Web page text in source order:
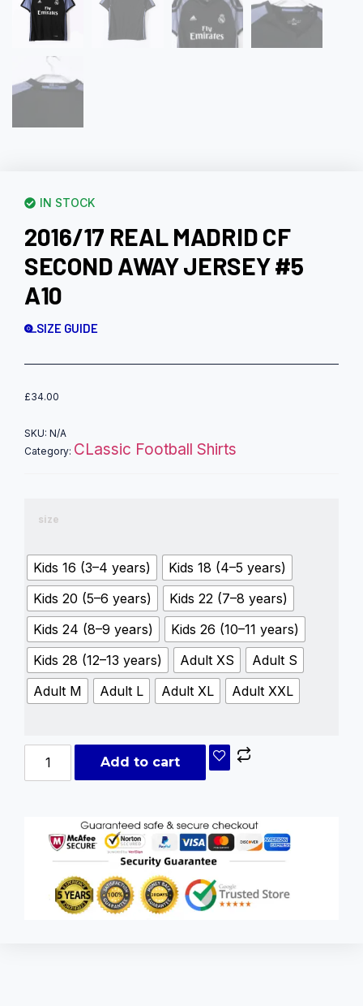
IN STOCK
2016/17 REAL MADRID CF
SECOND AWAY JERSEY #5
A10
SIZE GUIDE
£34.00
SKU: N/A
Category: CLassic Football Shirts
size
Kids 16 (3–4 years)
Kids 18 (4–5 years)
Kids 20 (5–6 years)
Kids 22 (7–8 years)
Kids 24 (8–9 years)
Kids 26 (10–11 years)
Kids 28 (12–13 years)
Adult XS
Adult S
Adult M
Adult L Adult XL Adult XXL
Add to cart